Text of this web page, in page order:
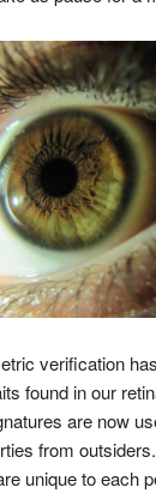
verification
found in our
are now
from
unique to each